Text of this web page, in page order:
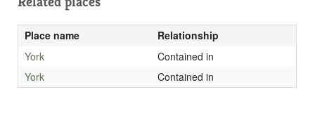
Place name
Relationship
York
Contained in
York
Contained in